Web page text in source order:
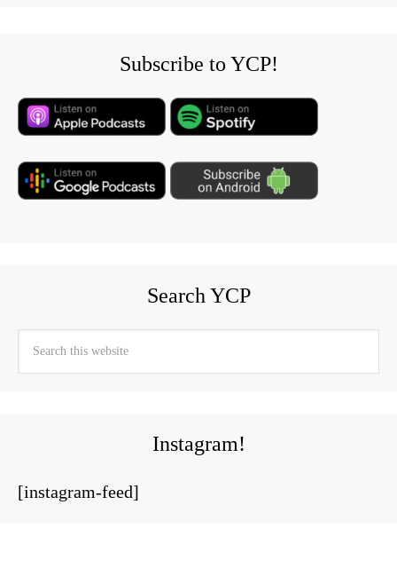
Subscribe to YCP!
Search YCP
Instagram!
[instagram-feed]